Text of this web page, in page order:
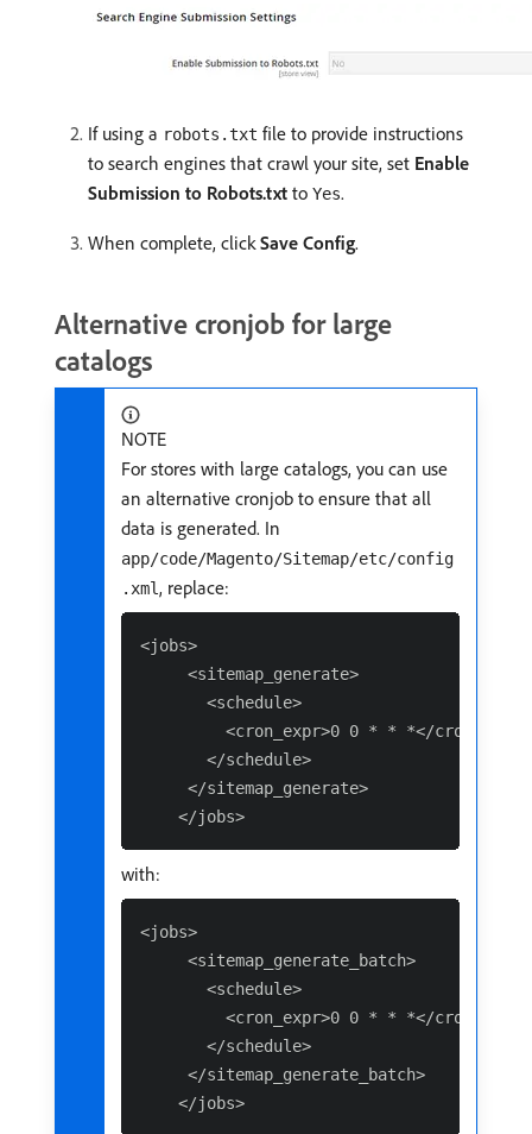
If using a robots.txt file to provide instructions
to search engines that crawl your site, set Enable
Submission to Robots.txt to Yes.
When complete, clickSave Config.
Alternative cronjob for large
catalogs
NOTE
For stores with large catalogs, you can use
an alternative cronjob to ensure that all
data is generated. In
app/code/Magento/Sitemap/etc/config
.xml, replace:
<jobs>
     <sitemap_generate>
       <schedule>
         <cron_expr>0 0 * * *</cron_expr>
       </schedule>
     </sitemap_generate>
with:
<jobs>
     <sitemap_generate_batch>
       <schedule>
         <cron_expr>0 0 * * *</cron_expr>
       </schedule>
     </sitemap_generate_batch>